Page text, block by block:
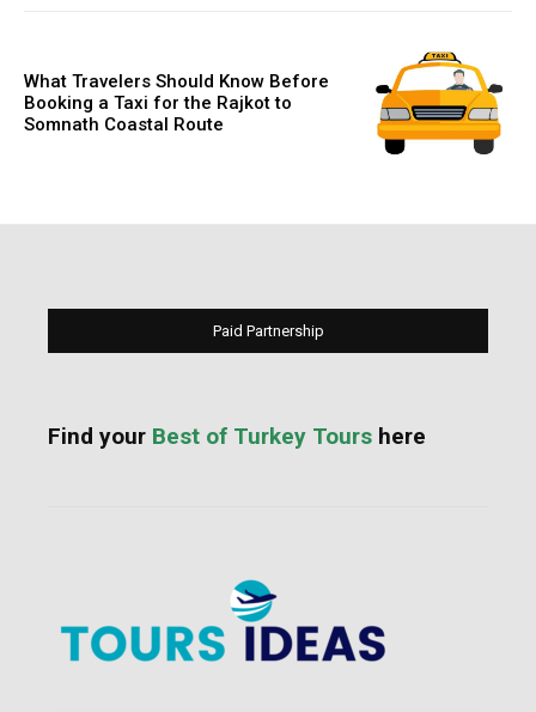
What Travelers Should Know Before
Booking a Taxi for the Rajkot to
Somnath Coastal Route
Paid Partnership
Find your Best of Turkey Tours here